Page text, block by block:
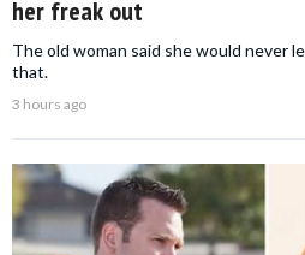
her freak out
The old woman said she would never
that.
3 hours ago